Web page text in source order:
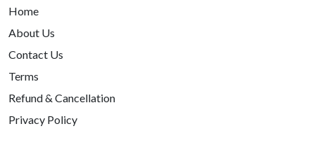
Home
About Us
Contact Us
Terms
Refund & Cancellation
Privacy Policy